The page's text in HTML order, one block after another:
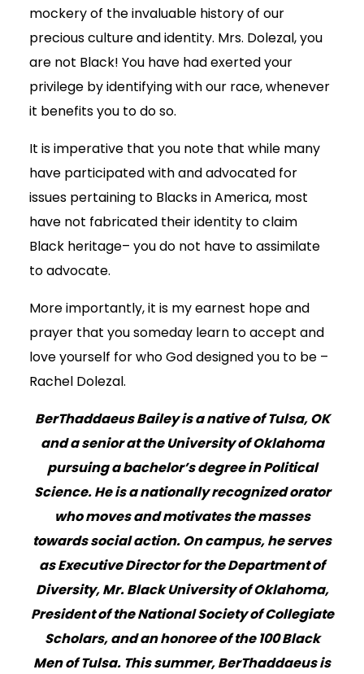
mockery of the invaluable history of our
precious culture and identity. Mrs. Dolezal, you
are not Black! You have had exerted your
privilege by identifying with our race, whenever
it benefits you to do so.
It is imperative that you note that while many
have participated with and advocated for
issues pertaining to Blacks in America, most
have not fabricated their identity to claim
Black heritage– you do not have to assimilate
to advocate.
More importantly, it is my earnest hope and
prayer that you someday learn to accept and
love yourself for who God designed you to be –
Rachel Dolezal.
BerThaddaeus Bailey is a native of Tulsa, OK
and a senior at the University of Oklahoma
pursuing a bachelor’s degree in Political
Science. He is a nationally recognized orator
who moves and motivates the masses
towards social action. On campus, he serves
as Executive Director for the Department of
Diversity, Mr. Black University of Oklahoma,
President of the National Society of Collegiate
Scholars, and an honoree of the 100 Black
Men of Tulsa. This summer, BerThaddaeus is